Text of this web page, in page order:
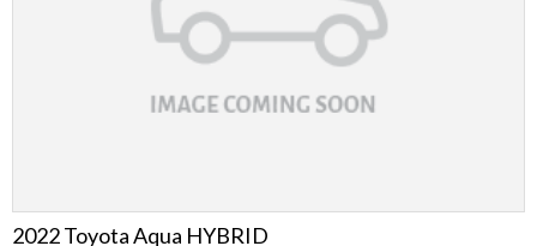
2022 Toyota Aqua HYBRID